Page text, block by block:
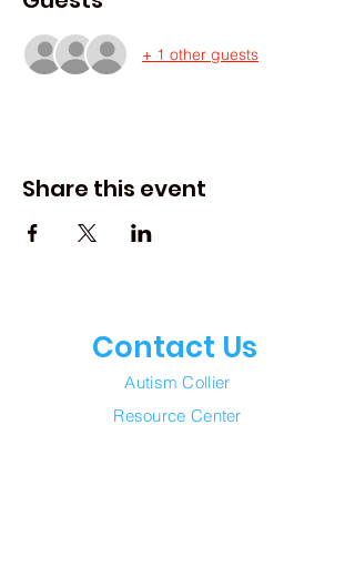
+ 1 other guests
Share this event
Contact Us
Autism Collier
Resource Center